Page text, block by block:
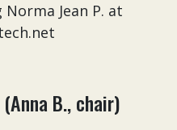
Jean P. at
B., chair)